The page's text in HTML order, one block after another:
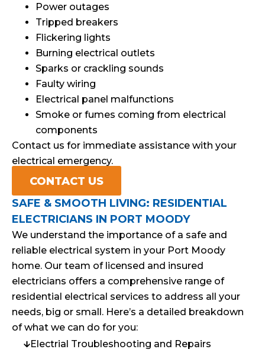
Power outages
Tripped breakers
Flickering lights
Burning electrical outlets
Sparks or crackling sounds
Faulty wiring
Electrical panel malfunctions
Smoke or fumes coming from electrical
components
Contact us for immediate assistance with your
electrical emergency.
CONTACT US
SAFE & SMOOTH LIVING: RESIDENTIAL
ELECTRICIANS IN PORT MOODY
We understand the importance of a safe and
reliable electrical system in your Port Moody
home. Our team of licensed and insured
electricians offers a comprehensive range of
residential electrical services to address all your
needs, big or small. Here’s a detailed breakdown
of what we can do for you:
Electrial Troubleshooting and Repairs